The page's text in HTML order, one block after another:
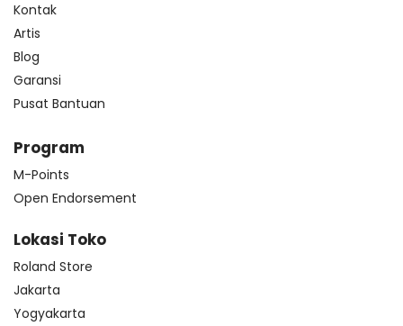
Kontak
Artis
Blog
Garansi
Pusat Bantuan
Program
M-Points
Open Endorsement
Lokasi Toko
Roland Store
Jakarta
Yogyakarta